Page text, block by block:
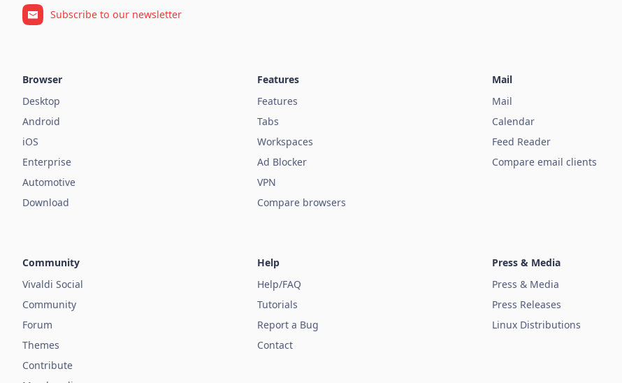
Subscribe to our newsletter
Browser
Desktop
Android
iOS
Enterprise
Automotive
Download
Features
Features
Tabs
Workspaces
Ad Blocker
VPN
Compare browsers
Mail
Mail
Calendar
Feed Reader
Compare email clients
Community
Vivaldi Social
Community
Forum
Themes
Contribute
Help
Help/FAQ
Tutorials
Report a Bug
Contact
Press & Media
Press & Media
Press Releases
Linux Distributions